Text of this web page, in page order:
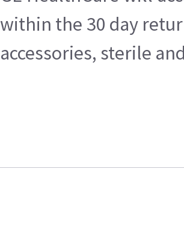
within the 30 day
accessories, sterile